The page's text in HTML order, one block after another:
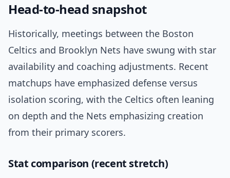
Head-to-head snapshot
Historically, meetings between the Boston
Celtics and Brooklyn Nets have swung with star
availability and coaching adjustments. Recent
matchups have emphasized defense versus
isolation scoring, with the Celtics often leaning
on depth and the Nets emphasizing creation
from their primary scorers.
Stat comparison (recent stretch)